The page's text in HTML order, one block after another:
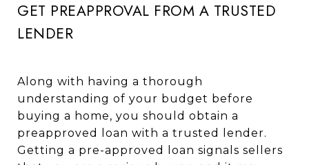
GET PREAPPROVAL FROM A TRUSTED
LENDER
Along with having a thorough
understanding of your budget before
buying a home, you should obtain a
preapproved loan with a trusted lender.
Getting a pre-approved loan signals sellers